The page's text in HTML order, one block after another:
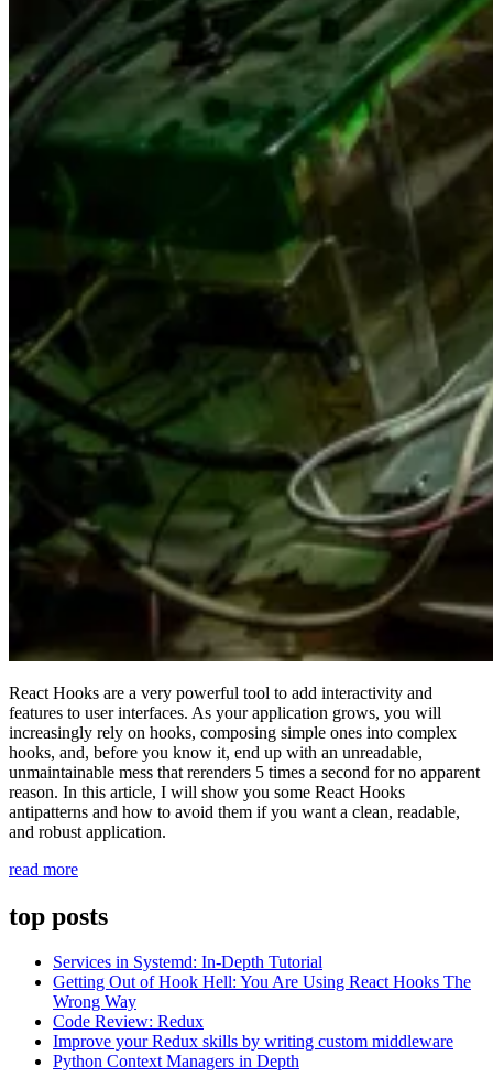
React Hooks are a very powerful tool to add interactivity and
features to user interfaces. As your application grows, you will
increasingly rely on hooks, composing simple ones into complex
hooks, and, before you know it, end up with an unreadable,
unmaintainable mess that rerenders 5 times a second for no apparent
reason. In this article, I will show you some React Hooks
antipatterns and how to avoid them if you want a clean, readable,
and robust application.
read more“Getting
Hook
You
Are
Using
React
Hooks
The
top posts
Services in Systemd: In-Depth Tutorial
Getting Out of Hook Hell: You Are Using React Hooks The
Wrong Way
Code Review: Redux
Improve your Redux skills by writing custom middleware
Python Context Managers in Depth